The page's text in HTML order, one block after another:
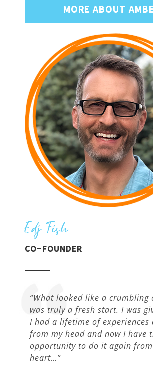
MORE ABOUT
Edj Fish
Co-Founder
“What looked like a crumbling
was truly a fresh start. I was
I had a lifetime of experiences
from my head and now I have
opportunity to do it again
heart…”